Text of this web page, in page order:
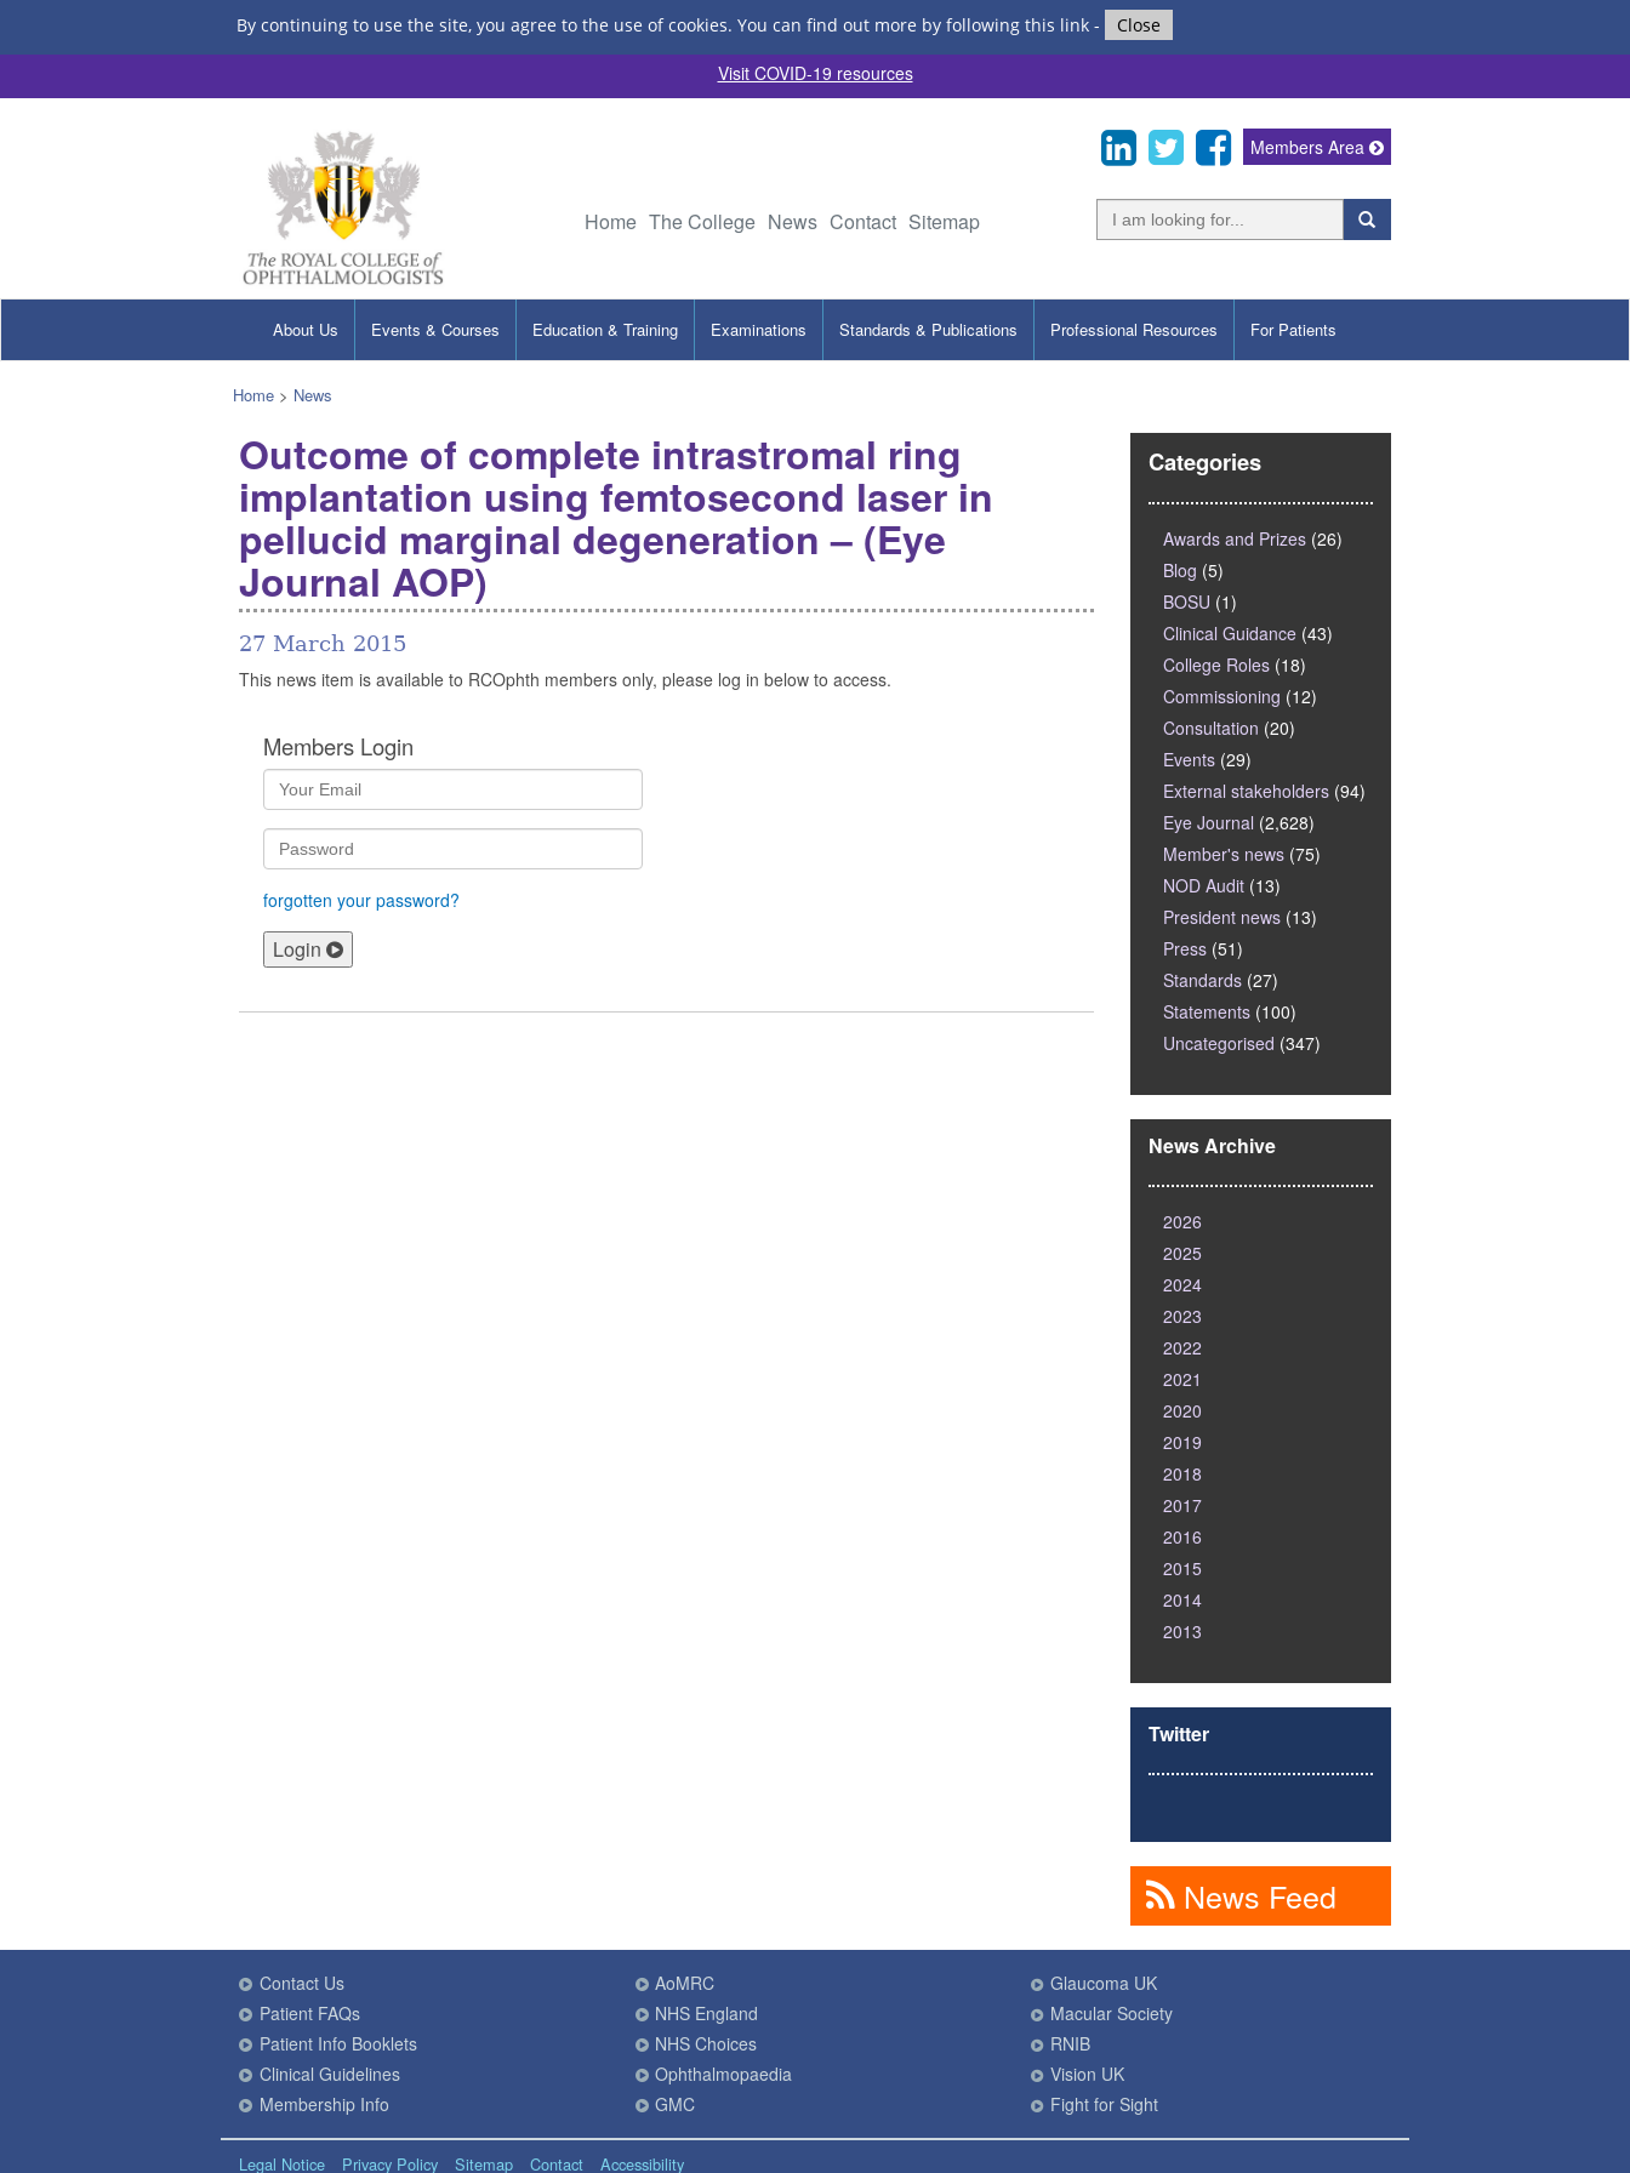
By continuing to use the site, you agree to the use of cookies. You can find out more by following this link- Close
Visit COVID-19 resources
Home The College News Contact Sitemap
Members Area
About Us Events & Courses Education & Training Examinations Standards & Publications Professional Resources For Patients
Home > News
Outcome of complete intrastromal ring
implantation using femtosecond laser in
pellucid marginal degeneration – (Eye
Journal AOP)
27 March 2015
This news item is available to RCOphth members only, please log in below to access.
Members Login
forgotten your password?
Login
Categories
Awards and Prizes (26)
Blog (5)
BOSU (1)
Clinical Guidance (43)
College Roles (18)
Commissioning (12)
Consultation (20)
Events (29)
External stakeholders (94)
Eye Journal (2,628)
Member's news (75)
NOD Audit (13)
President news (13)
Press (51)
Standards (27)
Statements (100)
Uncategorised (347)
News Archive
2026
2025
2024
2023
2022
2021
2020
2019
2018
2017
2016
2015
2014
2013
Twitter
News Feed
Contact Us
Patient FAQs
Patient Info Booklets
Clinical Guidelines
Membership Info
AoMRC
NHS England
NHS Choices
Ophthalmopaedia
GMC
Glaucoma UK
Macular Society
RNIB
Vision UK
Fight for Sight
Legal Notice Privacy Policy Sitemap Contact Accessibility